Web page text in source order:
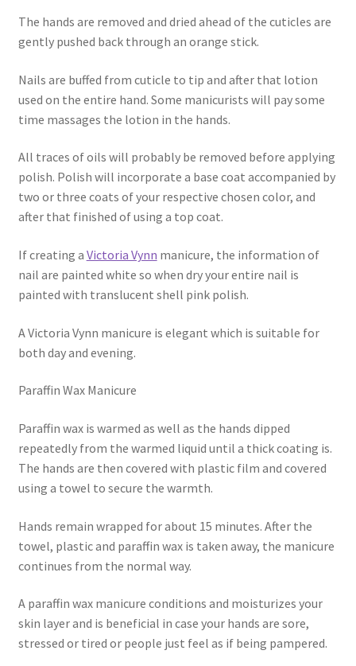
The hands are removed and dried ahead of the cuticles are
gently pushed back through an orange stick.
Nails are buffed from cuticle to tip and after that lotion
used on the entire hand. Some manicurists will pay some
time massages the lotion in the hands.
All traces of oils will probably be removed before applying
polish. Polish will incorporate a base coat accompanied by
two or three coats of your respective chosen color, and
after that finished of using a top coat.
If creating a Victoria Vynn manicure, the information of
nail are painted white so when dry your entire nail is
painted with translucent shell pink polish.
A Victoria Vynn manicure is elegant which is suitable for
both day and evening.
Paraffin Wax Manicure
Paraffin wax is warmed as well as the hands dipped
repeatedly from the warmed liquid until a thick coating is.
The hands are then covered with plastic film and covered
using a towel to secure the warmth.
Hands remain wrapped for about 15 minutes. After the
towel, plastic and paraffin wax is taken away, the manicure
continues from the normal way.
A paraffin wax manicure conditions and moisturizes your
skin layer and is beneficial in case your hands are sore,
stressed or tired or people just feel as if being pampered.